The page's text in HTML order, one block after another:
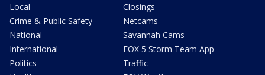
Local
Crime & Public Safety
National
International
Politics
Closings
Netcams
Savannah Cams
FOX 5 Storm Team App
Traffic